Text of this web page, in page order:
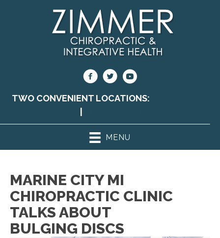
TWO CONVENIENT LOCATIONS:
MENU
MARINE CITY MI
CHIROPRACTIC CLINIC
TALKS ABOUT
BULGING DISCS